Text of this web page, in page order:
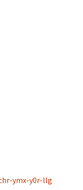
ymx-y0r-llg